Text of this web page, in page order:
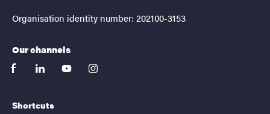
Organisation identity number: 202100-3153
Our channels
facebooklinkedinyoutubeinstagram
Shortcuts